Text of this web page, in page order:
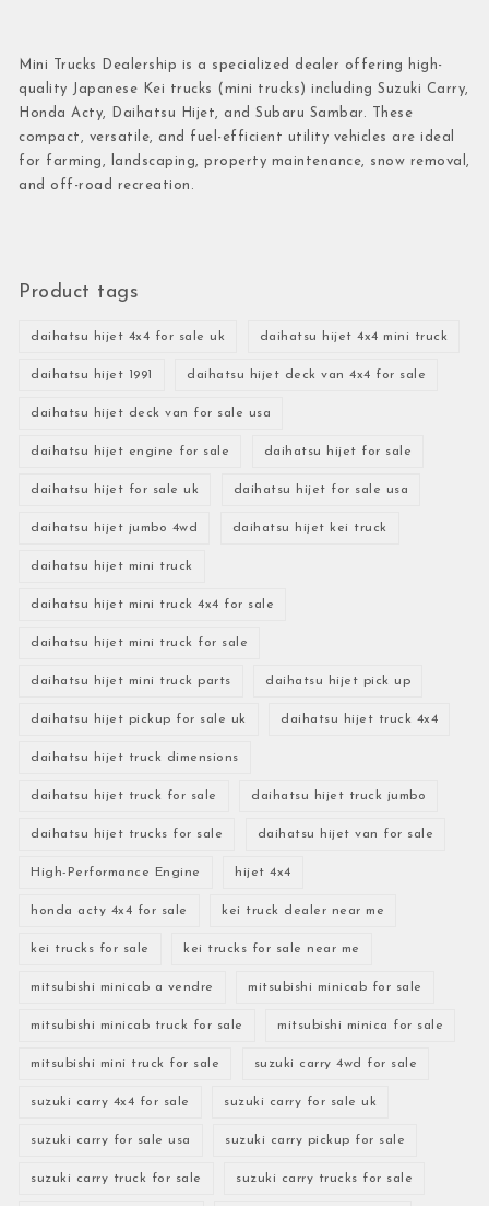
Mini Trucks Dealership is a specialized dealer offering high-
quality Japanese Kei trucks (mini trucks) including Suzuki Carry,
Honda Acty, Daihatsu Hijet, and Subaru Sambar. These
compact, versatile, and fuel-efficient utility vehicles are ideal
for farming, landscaping, property maintenance, snow removal,
and off-road recreation.
Product tags
daihatsu hijet 4x4 for sale uk daihatsu hijet 4x4 mini truck
daihatsu hijet 1991 daihatsu hijet deck van 4x4 for sale
daihatsu hijet deck van for sale usa
daihatsu hijet engine for sale daihatsu hijet for sale
daihatsu hijet for sale uk daihatsu hijet for sale usa
daihatsu hijet jumbo 4wd daihatsu hijet kei truck
daihatsu hijet mini truck
daihatsu hijet mini truck 4x4 for sale
daihatsu hijet mini truck for sale
daihatsu hijet mini truck parts daihatsu hijet pick up
daihatsu hijet pickup for sale uk daihatsu hijet truck 4x4
daihatsu hijet truck dimensions
daihatsu hijet truck for sale daihatsu hijet truck jumbo
daihatsu hijet trucks for sale daihatsu hijet van for sale
High-Performance Engine hijet 4x4
honda acty 4x4 for sale kei truck dealer near me
kei trucks for sale kei trucks for sale near me
mitsubishi minicab a vendre mitsubishi minicab for sale
mitsubishi minicab truck for sale mitsubishi minica for sale
mitsubishi mini truck for sale suzuki carry 4wd for sale
suzuki carry 4x4 for sale suzuki carry for sale uk
suzuki carry for sale usa suzuki carry pickup for sale
suzuki carry truck for sale suzuki carry trucks for sale